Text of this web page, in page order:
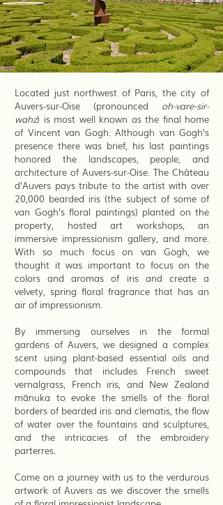
Located just northwest of Paris, the city of
Auvers-sur-Oise (pronounced oh-vare-sir-
wahz) is most well known as the final home
of Vincent van Gogh. Although van Gogh’s
presence there was brief, his last paintings
honored the landscapes, people, and
architecture of Auvers-sur-Oise. The Château
d’Auvers pays tribute to the artist with over
20,000 bearded iris (the subject of some of
van Gogh’s floral paintings) planted on the
property, hosted art workshops, an
immersive impressionism gallery, and more.
With so much focus on van Gogh, we
thought it was important to focus on the
colors and aromas of iris and create a
velvety, spring floral fragrance that has an
air of impressionism.
By immersing ourselves in the formal
gardens of Auvers, we designed a complex
scent using plant-based essential oils and
compounds that includes French sweet
vernalgrass, French iris, and New Zealand
mānuka to evoke the smells of the floral
borders of bearded iris and clematis, the flow
of water over the fountains and sculptures,
and the intricacies of the embroidery
parterres.
Come on a journey with us to the verdurous
artwork of Auvers as we discover the smells